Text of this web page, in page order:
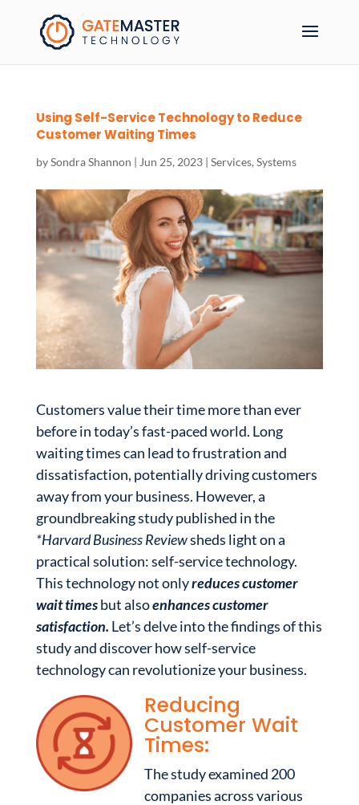
Using Self-Service Technology to Reduce
Customer Waiting Times
bySondra Shannon | Jun 25, 2023| Services, Systems
Customers value their time more than ever
before in today’s fast-paced world. Long
waiting times can lead to frustration and
dissatisfaction, potentially driving customers
away from your business. However, a
groundbreaking study published in the
*Harvard Business Reviewsheds light on a
practical solution: self-service technology.
This technology not onlyreduces customer
wait timesbut alsoenhances customer
satisfaction. Let’s delve into the findings of this
study and discover how self-service
technology can revolutionize your business.
Reducing
Customer Wait
Times:
The study examined 200
companies across various